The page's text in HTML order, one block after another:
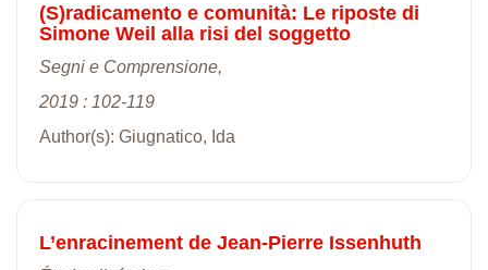
(S)radicamento e comunità: Le riposte di
Simone Weil alla risi del soggetto
Segni e Comprensione,
2019 : 102-119
Author(s): Giugnatico, Ida
L’enracinement de Jean-Pierre Issenhuth